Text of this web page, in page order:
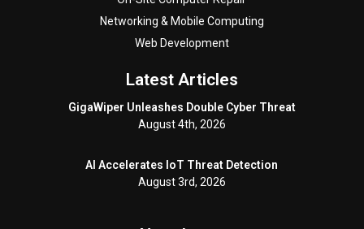
Networking & Mobile Computing
Web Development
Latest Articles
GigaWiper Unleashes Double Cyber Threat
August 4th, 2026
AI Accelerates IoT Threat Detection
August 3rd, 2026